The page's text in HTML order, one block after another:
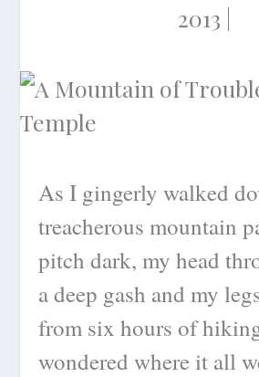
2013 |
As I gingerly walked
treacherous mountain
pitch dark, my head
a deep gash and my
from six hours of
wondered where it all